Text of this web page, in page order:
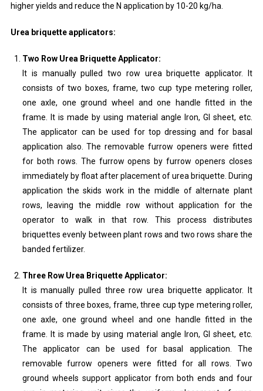
higher yields and reduce the N application by 10-20 kg/ha.
Urea briquette applicators:
Two Row Urea Briquette Applicator:
It is manually pulled two row urea briquette applicator. It
consists of two boxes, frame, two cup type metering roller,
one axle, one ground wheel and one handle fitted in the
frame. It is made by using material angle Iron, GI sheet, etc.
The applicator can be used for top dressing and for basal
application also. The removable furrow openers were fitted
for both rows. The furrow opens by furrow openers closes
immediately by float after placement of urea briquette. During
application the skids work in the middle of alternate plant
rows, leaving the middle row without application for the
operator to walk in that row. This process distributes
briquettes evenly between plant rows and two rows share the
banded fertilizer.
Three Row Urea Briquette Applicator:
It is manually pulled three row urea briquette applicator. It
consists of three boxes, frame, three cup type metering roller,
one axle, one ground wheel and one handle fitted in the
frame. It is made by using material angle Iron, GI sheet, etc.
The applicator can be used for basal application. The
removable furrow openers were fitted for all rows. Two
ground wheels support applicator from both ends and four